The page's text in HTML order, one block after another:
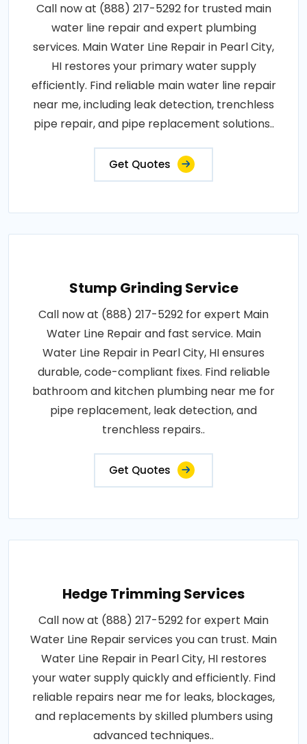
Call now at (888) 217-5292 for trusted main
water line repair and expert plumbing
services. Main Water Line Repair in Pearl City,
HI restores your primary water supply
efficiently. Find reliable main water line repair
near me, including leak detection, trenchless
pipe repair, and pipe replacement solutions..
Get Quotes
Stump Grinding Service
Call now at (888) 217-5292 for expert Main
Water Line Repair and fast service. Main
Water Line Repair in Pearl City, HI ensures
durable, code-compliant fixes. Find reliable
bathroom and kitchen plumbing near me for
pipe replacement, leak detection, and
trenchless repairs..
Get Quotes
Hedge Trimming Services
Call now at (888) 217-5292 for expert Main
Water Line Repair services you can trust. Main
Water Line Repair in Pearl City, HI restores
your water supply quickly and efficiently. Find
reliable repairs near me for leaks, blockages,
and replacements by skilled plumbers using
advanced techniques..